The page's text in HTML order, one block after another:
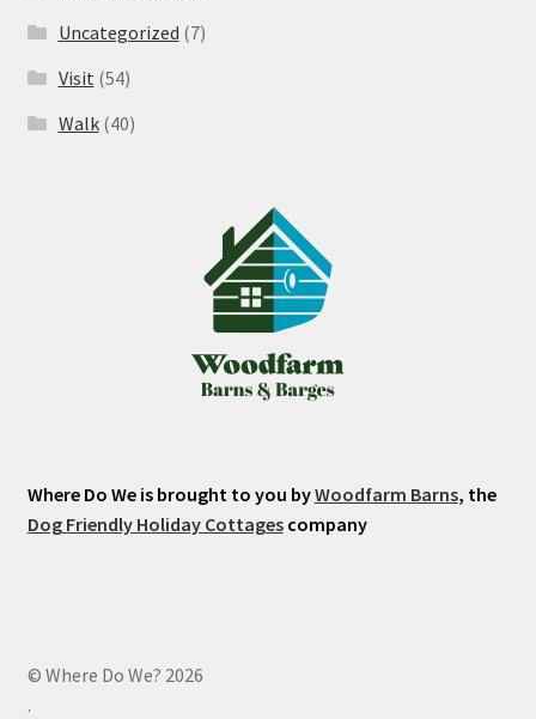
Uncategorized (7)
Visit (54)
Walk(40)
Where Do We is brought to you byWoodfarm Barns, the
Dog Friendly Holiday Cottagescompany
© Where Do We? 2026
.